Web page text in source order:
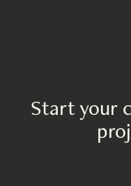
Start your